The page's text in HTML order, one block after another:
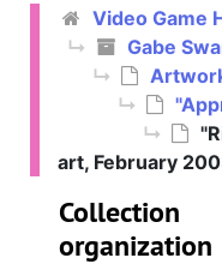
Video Game
Gabe
art, February
Collection
organization
Gabe Swarr collection
Artwork Artwork, 2003
"Appeals" art
"Waiting
"Waiting Approval" art folder